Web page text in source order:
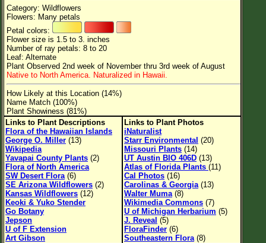
Leaf Attachment
Clear
Family→Genus→Species
New Plant Search
Parks and Trails
About This Site
List of Scientific Names
List of Common Names
List of Image Authors
Category: Wildflowers
Flowers: Many petals
Petal colors:
Flower size is 1.5 to 3. inches
Number of ray petals: 8 to 20
Leaf: Alternate
Plant Observed 2nd week of November thru 3rd week of August
Native to North America. Naturalized in Hawaii.
How Likely at this Location (14%)
Name Match (100%)
Plant Showiness (81%)
Links to Plant Descriptions
Flora of the Hawaiian Islands
George O. Miller (13)
Wikipedia
Yavapai County Plants (2)
Flora of North America
SW Desert Flora (6)
SE Arizona Wildflowers (2)
Kansas Wildflowers (12)
Keoki & Yuko Stender
Go Botany
Jepson
U of F Extension
Art Gibson
Links to Plant Photos
iNaturalist
Starr Environmental (20)
Missouri Plants (14)
UT Austin BIO 406D (13)
Atlas of Florida Plants (11)
Cal Photos (16)
Carolinas & Georgia (13)
Walter Muma (8)
Wikimedia Commons (7)
U of Michigan Herbarium (5)
J. Reveal (5)
FloraFinder (6)
Southeastern Flora (8)